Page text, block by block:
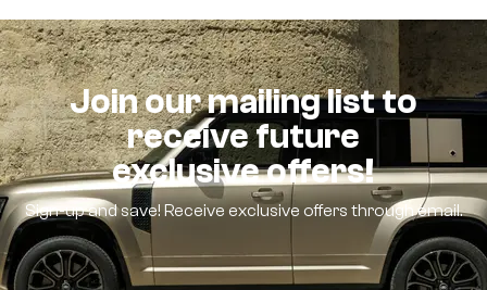
Join our mailing list to
receive future
exclusive offers!
Sign-up and save! Receive exclusive offers through email.